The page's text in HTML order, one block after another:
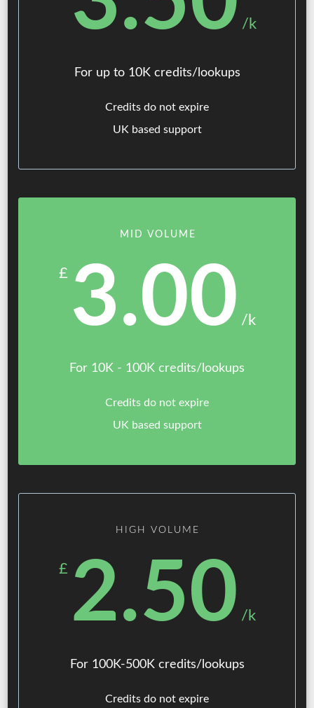
/k
For up to 10K credits/lookups
Credits do not expire
UK based support
MID VOLUME
£ 3.00 /k
For 10K - 100K credits/lookups
Credits do not expire
UK based support
HIGH VOLUME
£ 2.50 /k
For 100K-500K credits/lookups
Credits do not expire